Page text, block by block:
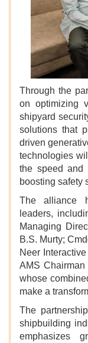
Through the
on optimizing
shipyard
solutions that
driven
technologies
the speed and
boosting safety
The alliance
leaders,
Managing
B.S. Murty;
Neer
AMS
whose
make a
The
shipbuilding
emphasizes